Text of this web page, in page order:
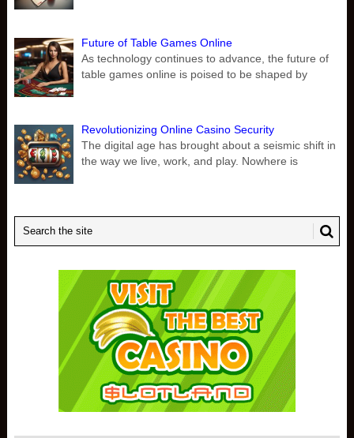
Future of Table Games Online
As technology continues to advance, the future of
table games online is poised to be shaped by
Revolutionizing Online Casino Security
The digital age has brought about a seismic shift in
the way we live, work, and play. Nowhere is